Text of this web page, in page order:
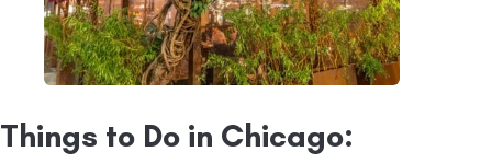
Things to Do in Chicago: